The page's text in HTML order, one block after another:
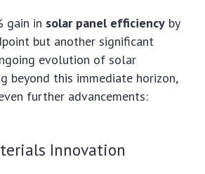
gain in solar panel efficiency by
but another significant
evolution of solar
beyond this immediate horizon,
further advancements:
Innovation